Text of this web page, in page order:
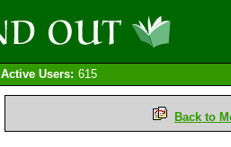
Active Users: 615
Back to